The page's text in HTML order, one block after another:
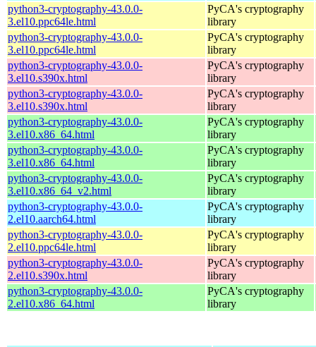
python3-cryptography-43.0.0-
3.el10.ppc64le.html
PyCA's cryptography
library
python3-cryptography-43.0.0-
3.el10.ppc64le.html
PyCA's cryptography
library
python3-cryptography-43.0.0-
3.el10.s390x.html
PyCA's cryptography
library
python3-cryptography-43.0.0-
3.el10.s390x.html
PyCA's cryptography
library
python3-cryptography-43.0.0-
3.el10.x86_64.html
PyCA's cryptography
library
python3-cryptography-43.0.0-
3.el10.x86_64.html
PyCA's cryptography
library
python3-cryptography-43.0.0-
3.el10.x86_64_v2.html
PyCA's cryptography
library
python3-cryptography-43.0.0-
2.el10.aarch64.html
PyCA's cryptography
library
python3-cryptography-43.0.0-
2.el10.ppc64le.html
PyCA's cryptography
library
python3-cryptography-43.0.0-
2.el10.s390x.html
PyCA's cryptography
library
python3-cryptography-43.0.0-
2.el10.x86_64.html
PyCA's cryptography
library